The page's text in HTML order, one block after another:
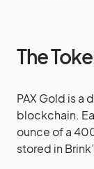
The
PAX Gold is a
blockchain.
ounce of a
stored in